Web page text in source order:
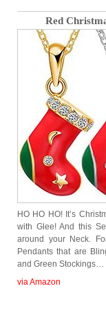
Red
HO HO HO! It’s
with Glee! And this
around your Neck.
Pendants that are
and Green Stockings…
via Amazon